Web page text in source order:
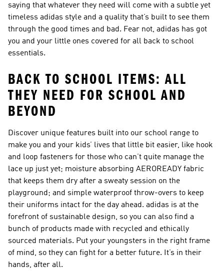
saying that whatever they need will come with a subtle yet
timeless adidas style and a quality that’s built to see them
through the good times and bad. Fear not, adidas has got
you and your little ones covered for all back to school
essentials.
BACK TO SCHOOL ITEMS: ALL
THEY NEED FOR SCHOOL AND
BEYOND
Discover unique features built into our school range to
make you and your kids’ lives that little bit easier, like hook
and loop fasteners for those who can’t quite manage the
lace up just yet; moisture absorbing AEROREADY fabric
that keeps them dry after a sweaty session on the
playground; and simple waterproof throw-overs to keep
their uniforms intact for the day ahead. adidas is at the
forefront of sustainable design, so you can also find a
bunch of products made with recycled and ethically
sourced materials. Put your youngsters in the right frame
of mind, so they can fight for a better future. It’s in their
hands, after all.